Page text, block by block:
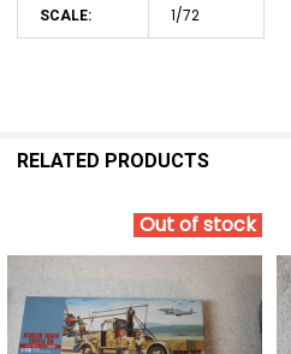
SCALE: 1/72
RELATED PRODUCTS
Out of stock